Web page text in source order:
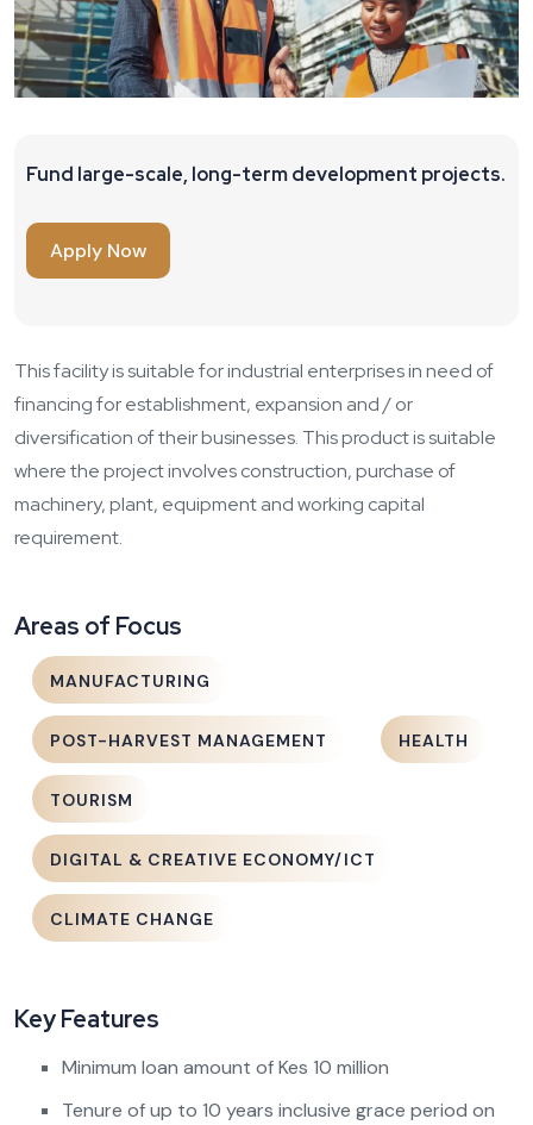
Fund large-scale, long-term development projects.
Apply Now
This facility is suitable for industrial enterprises in need of
financing for establishment, expansion and / or
diversification of their businesses. This product is suitable
where the project involves construction, purchase of
machinery, plant, equipment and working capital
requirement.
Areas of Focus
MANUFACTURING
POST-HARVEST MANAGEMENT HEALTH
TOURISM
DIGITAL & CREATIVE ECONOMY/ICT
CLIMATE CHANGE
Key Features
Minimum loan amount of Kes 10 million
Tenure of up to 10 years inclusive grace period on